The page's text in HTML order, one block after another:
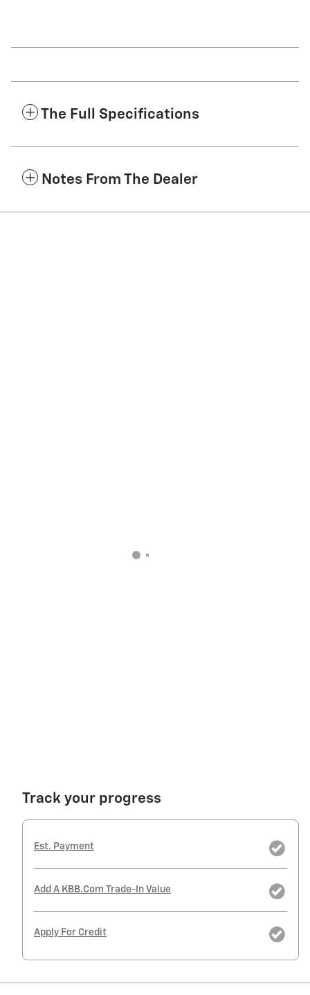
The Full Specifications
Notes From The Dealer
Track your progress
Est. Payment
Add A KBB.com Trade-In Value
Apply For Credit